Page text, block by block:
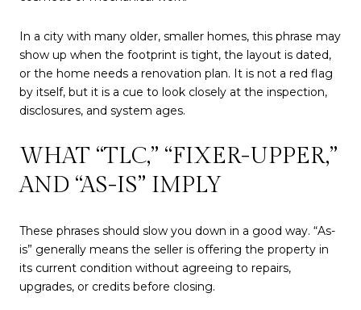
In a city with many older, smaller homes, this phrase may
show up when the footprint is tight, the layout is dated,
or the home needs a renovation plan. It is not a red flag
by itself, but it is a cue to look closely at the inspection,
disclosures, and system ages.
WHAT “TLC,” “FIXER-UPPER,”
AND “AS-IS” IMPLY
These phrases should slow you down in a good way. “As-
is” generally means the seller is offering the property in
its current condition without agreeing to repairs,
upgrades, or credits before closing.